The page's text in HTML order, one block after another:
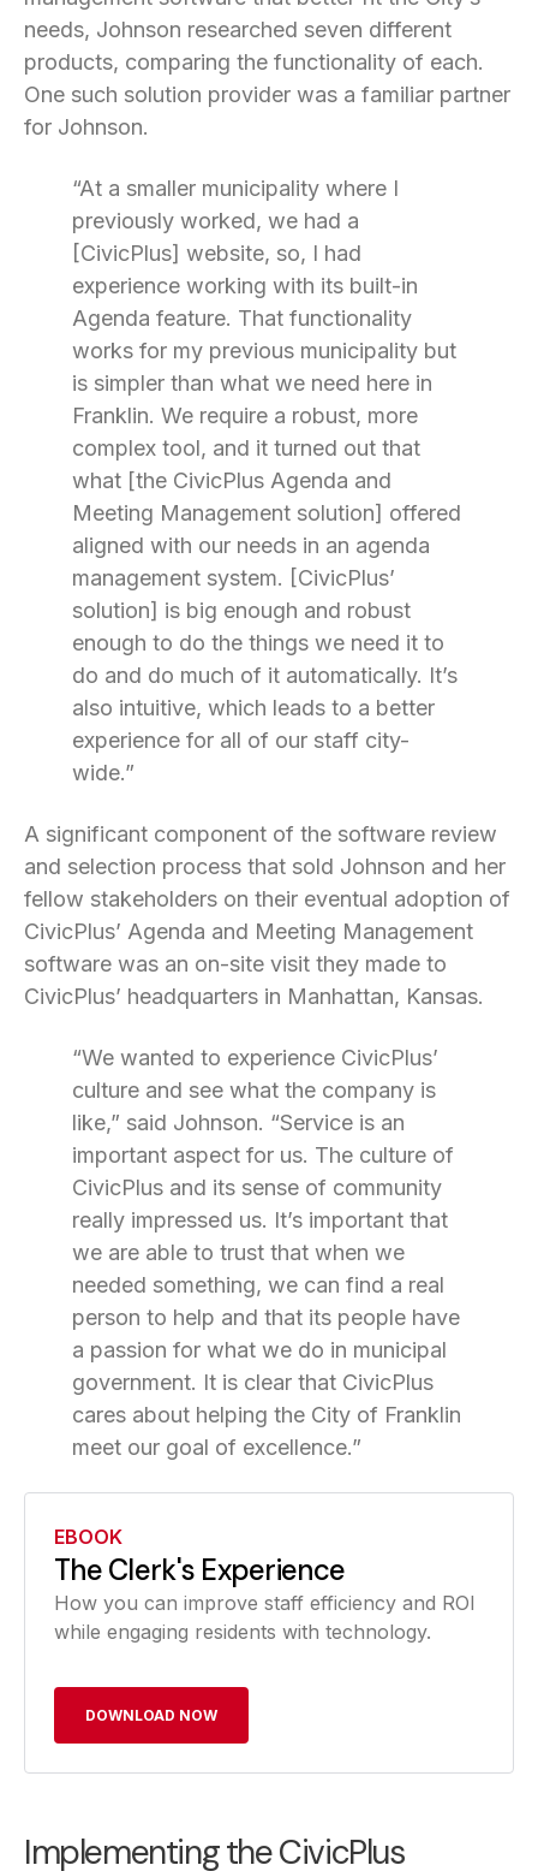
needs, Johnson researched seven different
products, comparing the functionality of each.
One such solution provider was a familiar partner
for Johnson.
“At a smaller municipality where I
previously worked, we had a
[CivicPlus] website, so, I had
experience working with its built-in
Agenda feature. That functionality
works for my previous municipality but
is simpler than what we need here in
Franklin. We require a robust, more
complex tool, and it turned out that
what [the CivicPlus Agenda and
Meeting Management solution] offered
aligned with our needs in an agenda
management system. [CivicPlus’
solution] is big enough and robust
enough to do the things we need it to
do and do much of it automatically. It’s
also intuitive, which leads to a better
experience for all of our staff city-
wide.”
A significant component of the software review
and selection process that sold Johnson and her
fellow stakeholders on their eventual adoption of
CivicPlus’ Agenda and Meeting Management
software was an on-site visit they made to
CivicPlus’ headquarters in Manhattan, Kansas.
“We wanted to experience CivicPlus’
culture and see what the company is
like,” said Johnson. “Service is an
important aspect for us. The culture of
CivicPlus and its sense of community
really impressed us. It’s important that
we are able to trust that when we
needed something, we can find a real
person to help and that its people have
a passion for what we do in municipal
government. It is clear that CivicPlus
cares about helping the City of Franklin
meet our goal of excellence.”
EBOOK
The Clerk's Experience
How you can improve staff efficiency and ROI
while engaging residents with technology.
DOWNLOAD NOW
Implementing the CivicPlus